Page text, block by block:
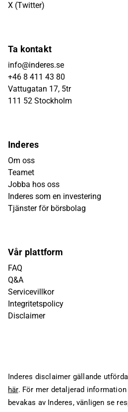
X (Twitter)
Ta kontakt
info@inderes.se
+46 8 411 43 80
Vattugatan 17, 5tr
111 52 Stockholm
Inderes
Om oss
Teamet
Jobba hos oss
Inderes som en investering
Tjänster för börsbolag
Vår plattform
FAQ
Q&A
Servicevillkor
Integritetspolicy
Disclaimer
Inderes disclaimer gällande
här. För mer detaljerad
bevakas av Inderes, vänligen se